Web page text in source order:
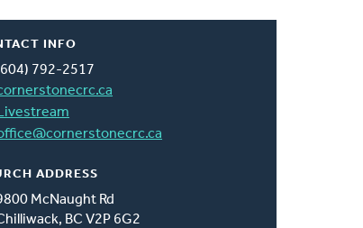
INFO
792-2517
ADDRESS
McNaught Rd
BC V2P 6G2